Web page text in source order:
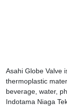
Asahi Globe Valve
thermoplastic
beverage, water,
Indotama Niaga